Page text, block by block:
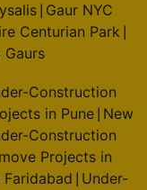
| Gaur NYC
Centurian Park
Gaurs
Construction
in Pune New
Construction
Projects in
Under-